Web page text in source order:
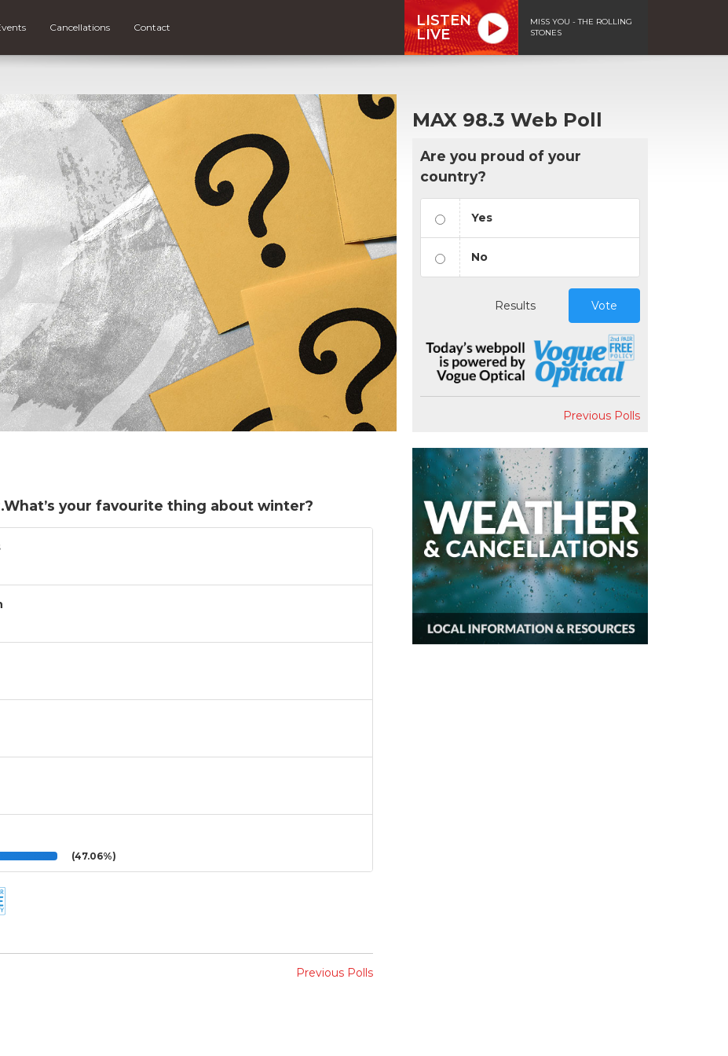
Cancellations Contact
LISTEN
LIVE
MISS YOU - THE ROLLING
STONES
your favourite thing about winter?
(47.06%)
Previous Polls
MAX 98.3 Web Poll
Are you proud of your
country?
Yes
No
Results Vote
Previous Polls